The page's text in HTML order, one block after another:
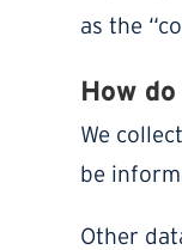
as the
How
We
be
Other